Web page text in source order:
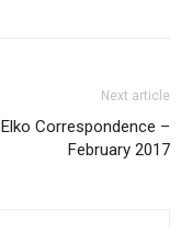
Next article
Elko Correspondence –
February 2017